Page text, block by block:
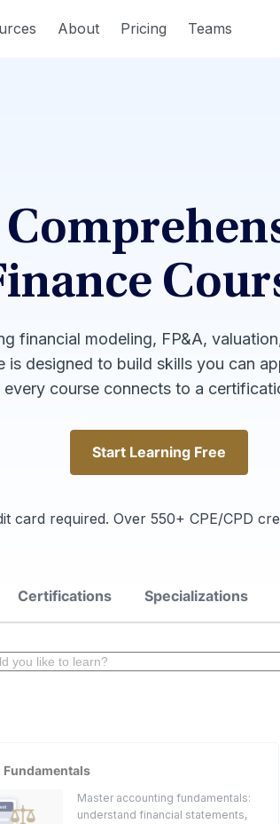
About Pricing Teams
financial modeling, FP&A,
designed to build skills you can
course connects to a
Start Learning Free
Start Learning Free
card required. Over 550+ CPE/CPD
Certifications Specializations
Master accounting fundamentals:
understand financial statements,